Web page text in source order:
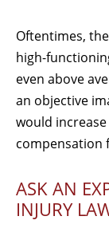
Oftentimes,
high-
even above
an objective
would
compensation
ASK AN
INJURY